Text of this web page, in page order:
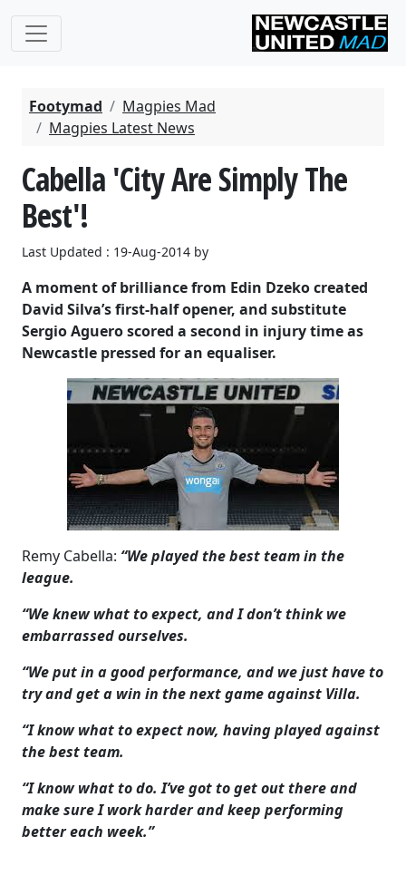
Footymad
Magpies Mad
Magpies Latest News
Cabella 'City Are Simply The
Best'!
Last Updated : 19-Aug-2014 by
A moment of brilliance from Edin Dzeko created
David Silva’s first-half opener, and substitute
Sergio Aguero scored a second in injury time as
Newcastle pressed for an equaliser.
Remy Cabella: “We played the best team in the
league.
“We knew what to expect, and I don’t think we
embarrassed ourselves.
“We put in a good performance, and we just have to
try and get a win in the next game against Villa.
“I know what to expect now, having played against
the best team.
“I know what to do. I’ve got to get out there and
make sure I work harder and keep performing
better each week.”